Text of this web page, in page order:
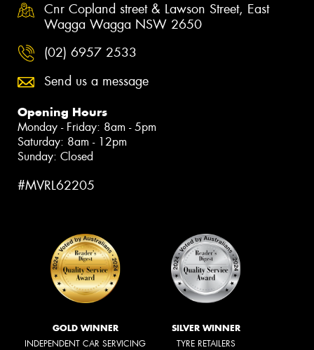
Cnr Copland street & Lawson Street, East
Wagga Wagga NSW 2650
(02) 6957 2533
Send us a message
Opening Hours
Monday - Friday: 8am - 5pm
Saturday: 8am - 12pm
Sunday: Closed
#MVRL62205
GOLD WINNER
INDEPENDENT CAR SERVICING
SILVER WINNER
TYRE RETAILERS